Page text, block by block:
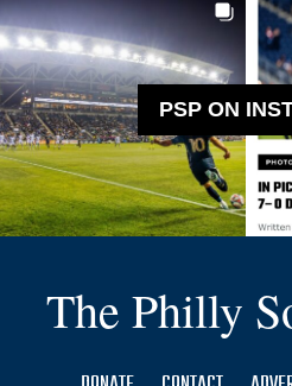
PSP ON
The Philly